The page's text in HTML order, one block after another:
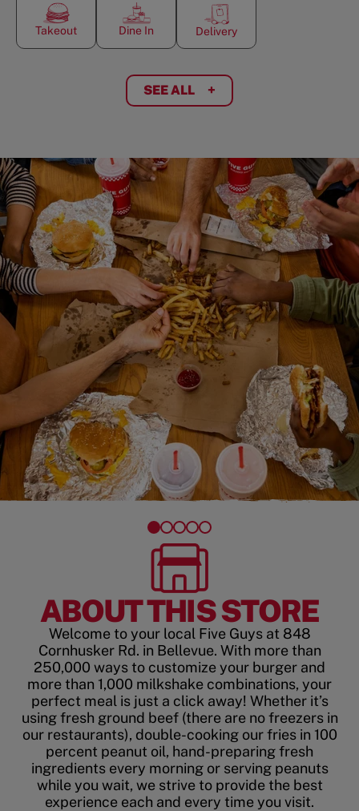
Takeout Dine In Delivery
SEE ALL +
ABOUT THIS STORE
Welcome to your local Five Guys at 848
Cornhusker Rd. in Bellevue. With more than
250,000 ways to customize your burger and
more than 1,000 milkshake combinations, your
perfect meal is just a click away! Whether it’s
using fresh ground beef (there are no freezers in
our restaurants), double-cooking our fries in 100
percent peanut oil, hand-preparing fresh
ingredients every morning or serving peanuts
while you wait, we strive to provide the best
experience each and every time you visit.